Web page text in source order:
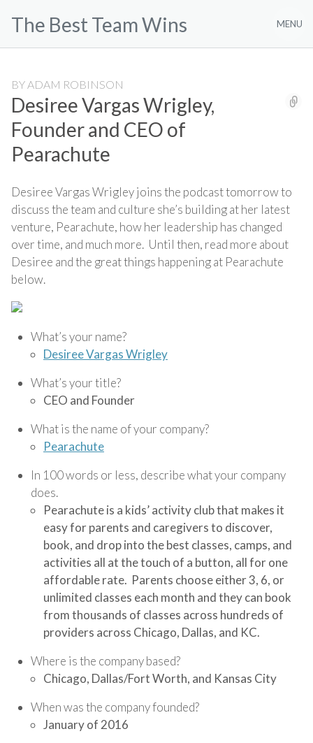
The Best Team Wins MENU
BY ADAM ROBINSON
Desiree Vargas Wrigley,
Founder and CEO of
Pearachute
Desiree Vargas Wrigley joins the podcast tomorrow to
discuss the team and culture she’s building at her latest
venture, Pearachute, how her leadership has changed
over time, and much more. Until then, read more about
Desiree and the great things happening at Pearachute
below.
What’s your name?
Desiree Vargas Wrigley
What’s your title?
CEO and Founder
What is the name of your company?
Pearachute
In 100 words or less, describe what your company
does.
Pearachute is a kids’ activity club that makes it
easy for parents and caregivers to discover,
book, and drop into the best classes, camps, and
activities all at the touch of a button, all for one
affordable rate. Parents choose either 3, 6, or
unlimited classes each month and they can book
from thousands of classes across hundreds of
providers across Chicago, Dallas, and KC.
Where is the company based?
Chicago, Dallas/Fort Worth, and Kansas City
When was the company founded?
January of 2016